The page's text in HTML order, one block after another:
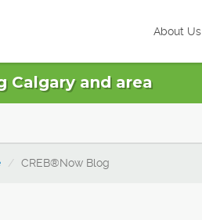
About Us
Calgary and area
CREB®Now Blog